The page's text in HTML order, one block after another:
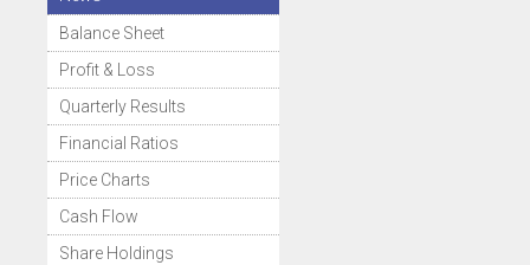
Balance Sheet
Profit & Loss
Quarterly Results
Financial Ratios
Price Charts
Cash Flow
Share Holdings